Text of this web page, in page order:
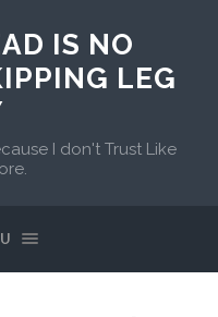
IS NO
LEG
I don't Trust Like